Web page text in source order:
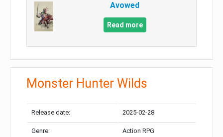
Avowed
Read more
Monster Hunter Wilds
Release date: 2025-02-28
Genre: Action RPG